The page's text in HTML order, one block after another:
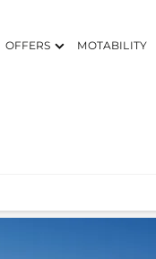
OFFERS MOTABILITY